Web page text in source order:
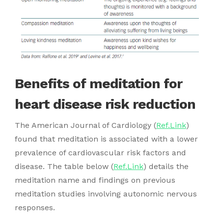
Benefits of meditation for
heart disease risk reduction
The American Journal of Cardiology (Ref.Link)
found that meditation is associated with a lower
prevalence of cardiovascular risk factors and
disease. The table below (Ref.Link) details the
meditation name and findings on previous
meditation studies involving autonomic nervous
responses.